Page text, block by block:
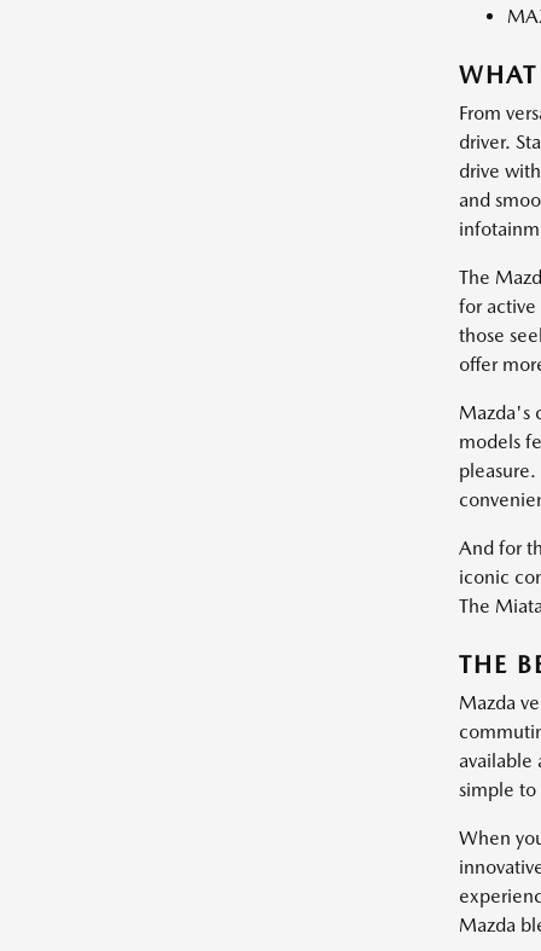
From
driver.
drive
and
The
for active
those
offer
Mazda's
models
And for
iconic
The
THE
Mazda
available
simple to
When
Mazda